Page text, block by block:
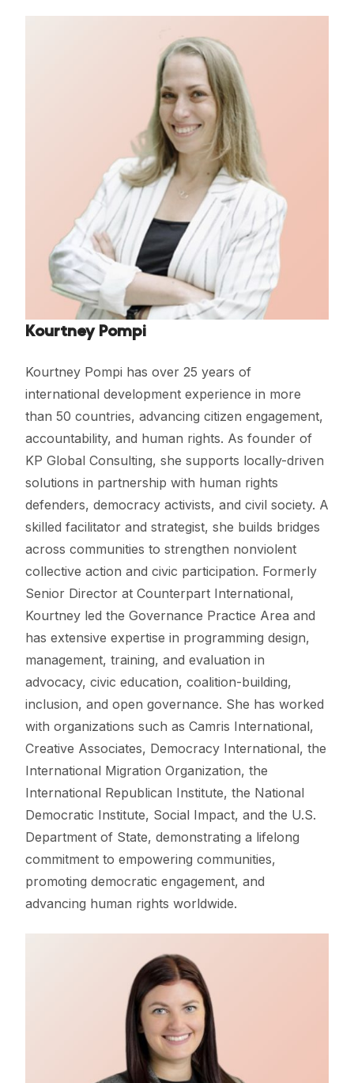
Kourtney Pompi
Kourtney Pompi has over 25 years of
international development experience in more
than 50 countries, advancing citizen engagement,
accountability, and human rights. As founder of
KP Global Consulting, she supports locally-driven
solutions in partnership with human rights
defenders, democracy activists, and civil society. A
skilled facilitator and strategist, she builds bridges
across communities to strengthen nonviolent
collective action and civic participation. Formerly
Senior Director at Counterpart International,
Kourtney led the Governance Practice Area and
has extensive expertise in programming design,
management, training, and evaluation in
advocacy, civic education, coalition-building,
inclusion, and open governance. She has worked
with organizations such as Camris International,
Creative Associates, Democracy International, the
International Migration Organization, the
International Republican Institute, the National
Democratic Institute, Social Impact, and the U.S.
Department of State, demonstrating a lifelong
commitment to empowering communities,
promoting democratic engagement, and
advancing human rights worldwide.